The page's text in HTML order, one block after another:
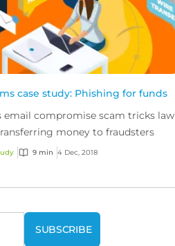
case study: Phishing for funds
email compromise scam tricks law
money to fraudsters
9 min 4 Dec, 2018